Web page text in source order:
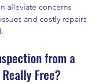
alleviate concerns
and costly repairs
from a
Free?